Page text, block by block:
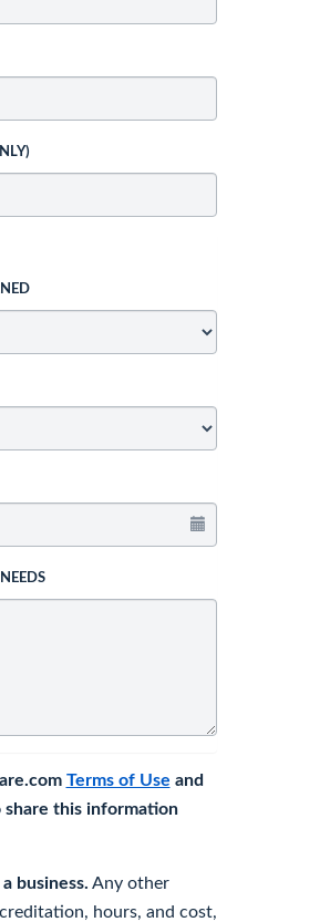
Terms of Use and
this information
business. Any other
hours, and cost,